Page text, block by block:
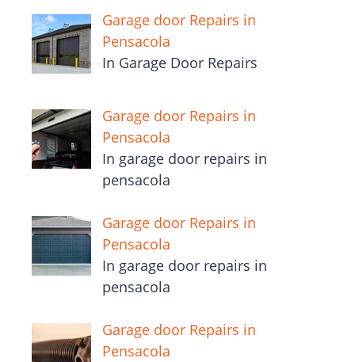
Garage door Repairs in
Pensacola
In Garage Door Repairs
Garage door Repairs in
Pensacola
In garage door repairs in
pensacola
Garage door Repairs in
Pensacola
In garage door repairs in
pensacola
Garage door Repairs in
Pensacola